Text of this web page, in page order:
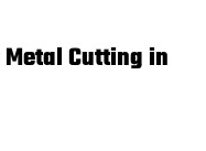
Cutting in